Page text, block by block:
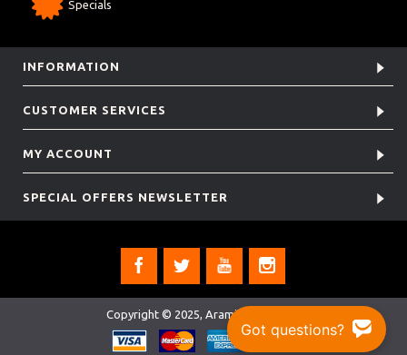
Specials
INFORMATION
CUSTOMER SERVICES
MY ACCOUNT
SPECIAL OFFERS NEWSLETTER
Copyright © 2025, Aramis Rugby Ltd.
Got questions?